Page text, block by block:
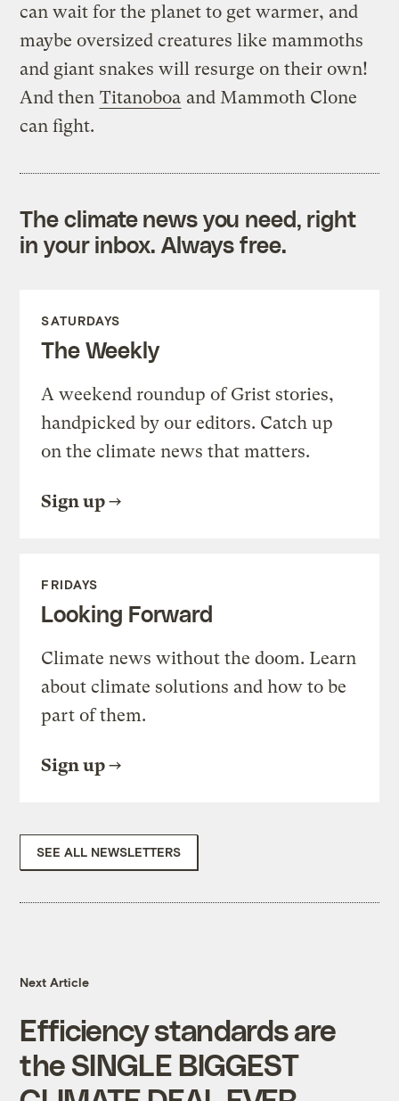
can wait for the planet to get warmer, and
maybe oversized creatures like mammoths
and giant snakes will resurge on their own!
And then Titanoboa and Mammoth Clone
can fight.
The climate news you need, right
in your inbox. Always free.
SATURDAYS
The Weekly
A weekend roundup of Grist stories,
handpicked by our editors. Catch up
on the climate news that matters.
Sign up
FRIDAYS
Looking Forward
Climate news without the doom. Learn
about climate solutions and how to be
part of them.
Sign up
SEE ALL NEWSLETTERS
Next Article
Efficiency standards are
the SINGLE BIGGEST